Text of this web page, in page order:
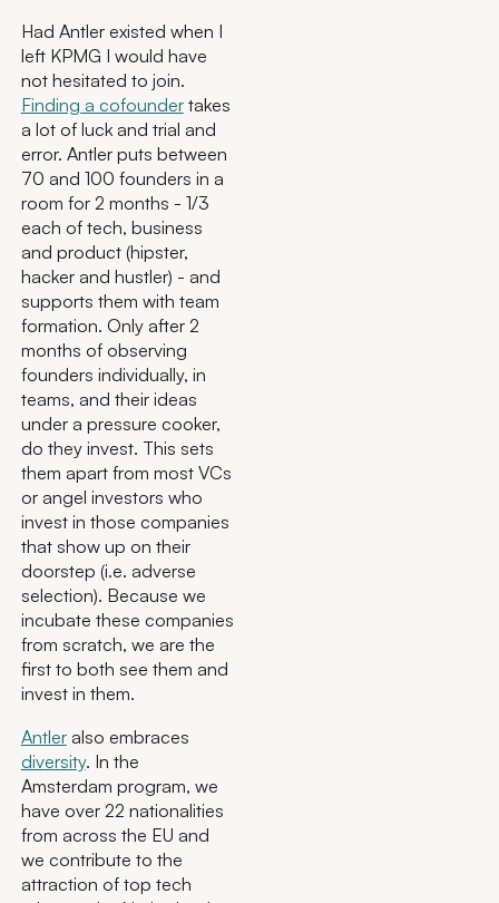
Had Antler existed when I
left KPMG I would have
not hesitated to join.
Finding a cofoundertakes
a lot of luck and trial and
error. Antler puts between
70 and 100 founders in a
room for 2 months - 1/3
each of tech, business
and product (hipster,
hacker and hustler) - and
supports them with team
formation. Only after 2
months of observing
founders individually, in
teams, and their ideas
under a pressure cooker,
do they invest. This sets
them apart from most VCs
or angel investors who
invest in those companies
that show up on their
doorstep (i.e. adverse
selection). Because we
incubate these companies
from scratch, we are the
first to both see them and
invest in them.
Antleralso embraces
diversity. In the
Amsterdam program, we
have over 22 nationalities
from across the EU and
we contribute to the
attraction of top tech